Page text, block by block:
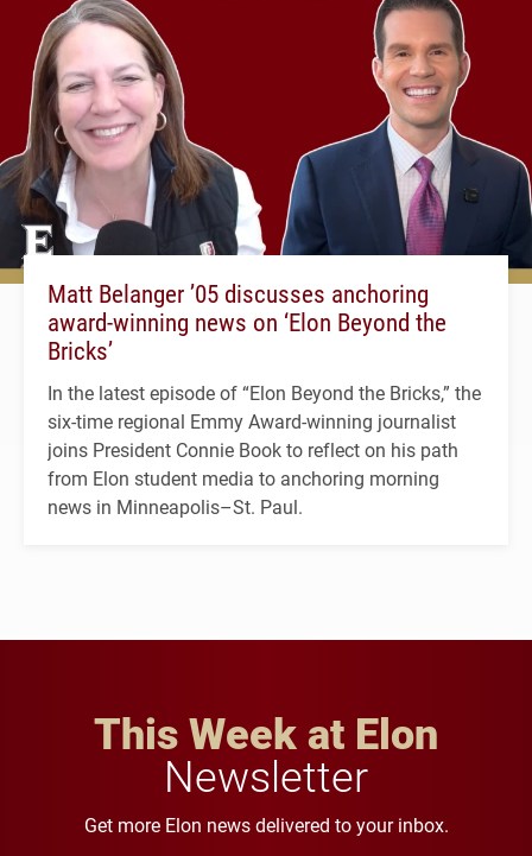
Matt Belanger ’05 discusses anchoring
award-winning news on ‘Elon Beyond the
Bricks’
In the latest episode of “Elon Beyond the Bricks,” the
six-time regional Emmy Award-winning journalist
joins President Connie Book to reflect on his path
from Elon student media to anchoring morning
news in Minneapolis–St. Paul.
This Week at Elon
Newsletter
Get more Elon news delivered to your inbox.